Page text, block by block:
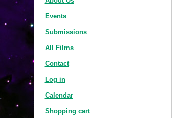
Events
Submissions
All Films
Contact
Log in
Calendar
Shopping cart